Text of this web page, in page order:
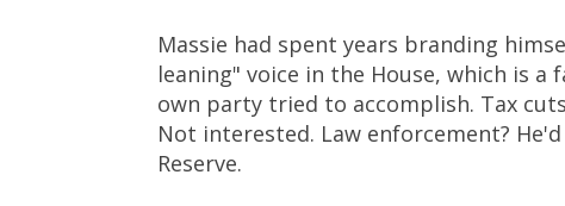
Massie had spent years branding
leaning" voice in the House, which is a
own party tried to accomplish. Tax
Not interested. Law enforcement?
Reserve.